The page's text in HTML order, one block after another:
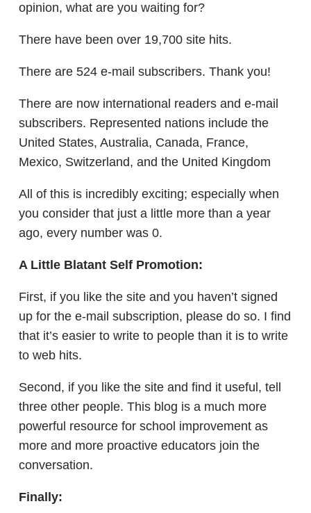
opinion, what are you waiting for?
There have been over 19,700 site hits.
There are 524 e-mail subscribers. Thank you!
There are now international readers and e-mail
subscribers. Represented nations include the
United States, Australia, Canada, France,
Mexico, Switzerland, and the United Kingdom
All of this is incredibly exciting; especially when
you consider that just a little more than a year
ago, every number was 0.
A Little Blatant Self Promotion:
First, if you like the site and you haven’t signed
up for the e-mail subscription, please do so. I find
that it’s easier to write to people than it is to write
to web hits.
Second, if you like the site and find it useful, tell
three other people. This blog is a much more
powerful resource for school improvement as
more and more proactive educators join the
conversation.
Finally: